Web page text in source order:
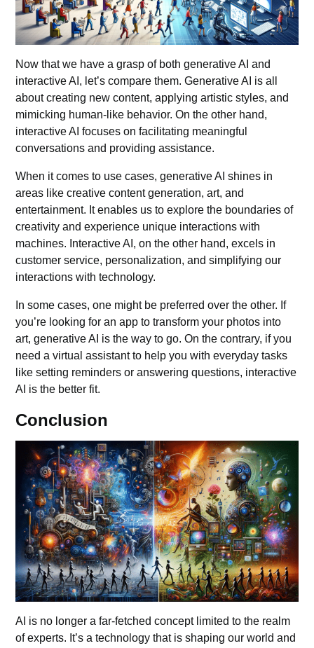
Now that we have a grasp of both generative AI and
interactive AI, let’s compare them.Generative AI is all
about creating new content, applying artistic styles, and
mimicking human-like behavior. On the other hand,
interactive AI focuses on facilitating meaningful
conversations and providing assistance.
When it comes to use cases,generative AIshines in
areas like creative content generation, art, and
entertainment. It enables us to explore the boundaries of
creativity and experience unique interactions with
machines. Interactive AI, on the other hand, excels in
customer service, personalization, and simplifying our
interactions with technology.
In some cases, one might be preferred over the other. If
you’re looking for an app to transform your photos into
art, generative AI is the way to go. On the contrary, if you
need a virtual assistant to help you with everyday tasks
like setting reminders or answering questions, interactive
AI is the better fit.
Conclusion
AI is no longer a far-fetched concept limited to the realm
of experts. It’s a technology that is shaping our world and